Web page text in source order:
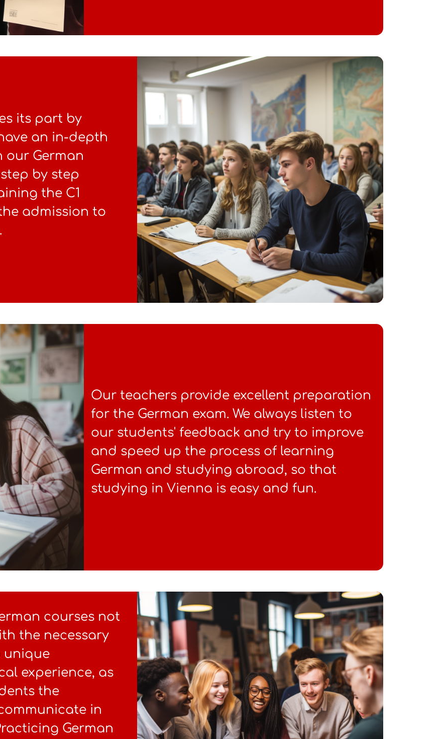
its part by
an in-depth
our German
by step
the C1
admission to
Our teachers provide excellent preparation
for the German exam. We always listen to
our students' feedback and try to improve
and speed up the process of learning
German and studying abroad, so that
studying in Vienna is easy and fun.
courses not
the necessary
unique
experience, as
the
in
German